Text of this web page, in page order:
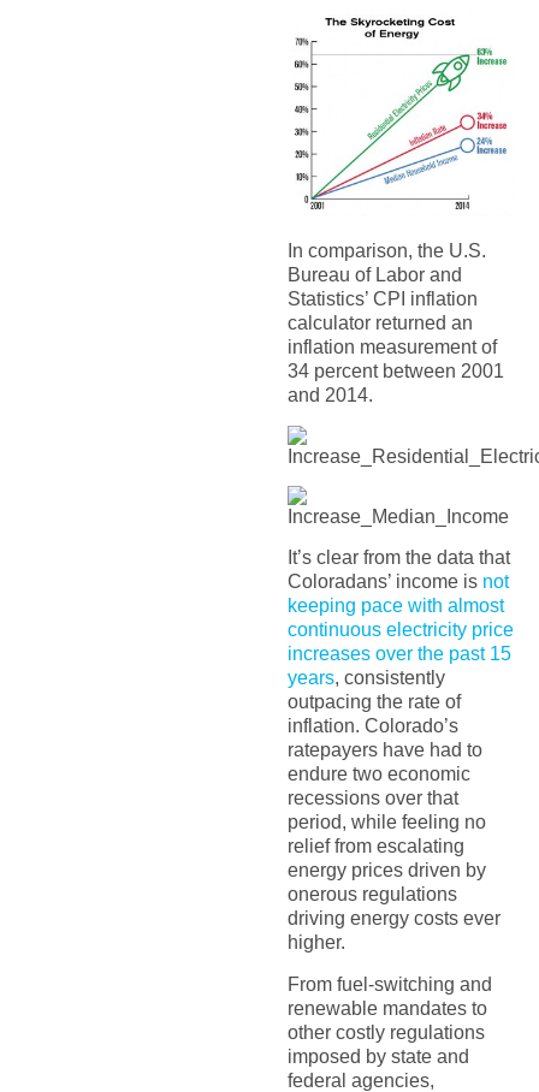
In comparison, the U.S.
Bureau of Labor and
Statistics’ CPI inflation
calculator returned an
inflation measurement of
34 percent between 2001
and 2014.
It’s clear from the data that
Coloradans’ income is not
keeping pace with almost
continuous electricity price
increases over the past 15
years, consistently
outpacing the rate of
inflation. Colorado’s
ratepayers have had to
endure two economic
recessions over that
period, while feeling no
relief from escalating
energy prices driven by
onerous regulations
driving energy costs ever
higher.
From fuel-switching and
renewable mandates to
other costly regulations
imposed by state and
federal agencies,